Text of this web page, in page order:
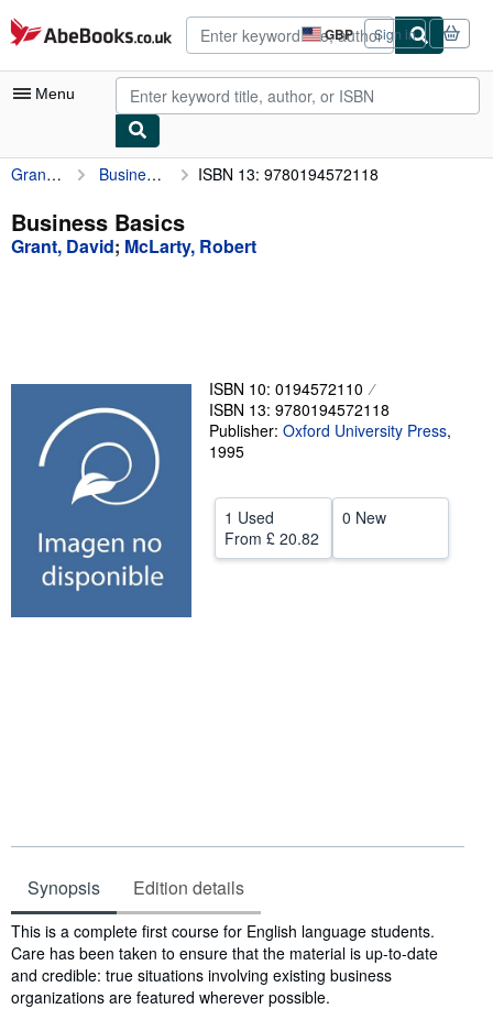
Skip to main content
AbeBooks.co.uk GBP
Site
shopping
preferences
Sign in
Menu
My Account
My Purchases
Advanced Search
Textbooks
Sellers
Start Selling
CLOSE
Grant, David Business Basics ISBN 13: 9780194572118
Business Basics
Grant, David; McLarty, Robert
ISBN 10: 0194572110
ISBN 13: 9780194572118
Publisher: Oxford University Press,
1995
1 Used
From £ 20.82
0 New
Synopsis Edition details
Synopsis
This is a complete first course for English language students.
Care has been taken to ensure that the material is up-to-date
and credible: true situations involving existing business
organizations are featured wherever possible.